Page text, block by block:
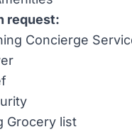
request:
Concierge
Grocery list